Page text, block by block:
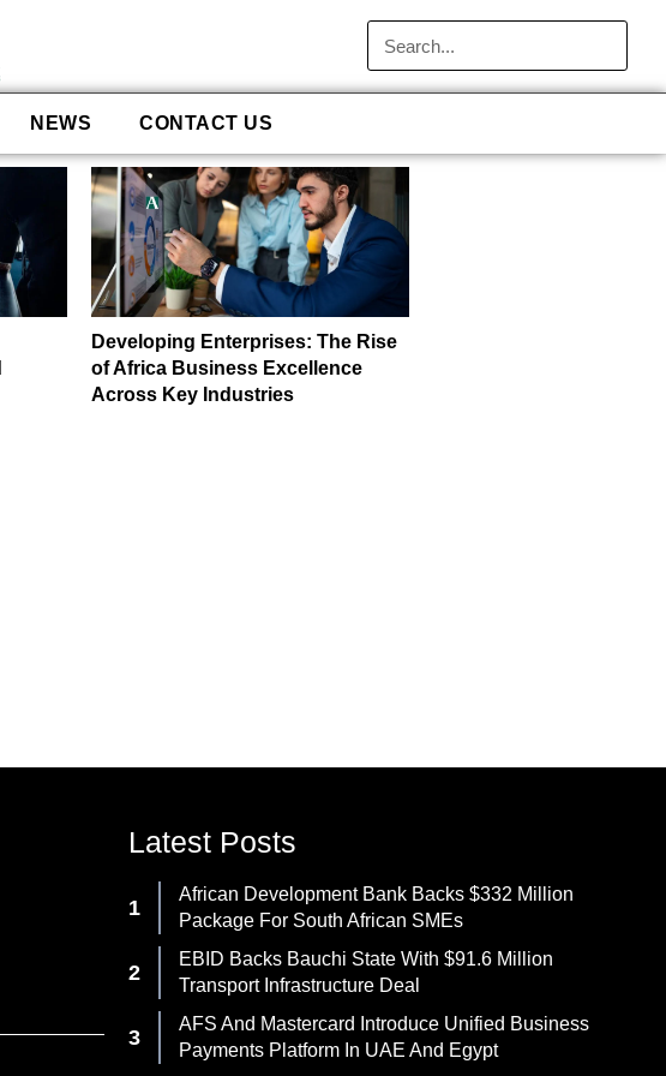
NEWS CONTACT US
Developing Enterprises: The Rise
of Africa Business Excellence
Across Key Industries
Latest Posts
African Development Bank Backs $332 Million
Package For South African SMEs
EBID Backs Bauchi State With $91.6 Million
Transport Infrastructure Deal
AFS And Mastercard Introduce Unified Business
Payments Platform In UAE And Egypt